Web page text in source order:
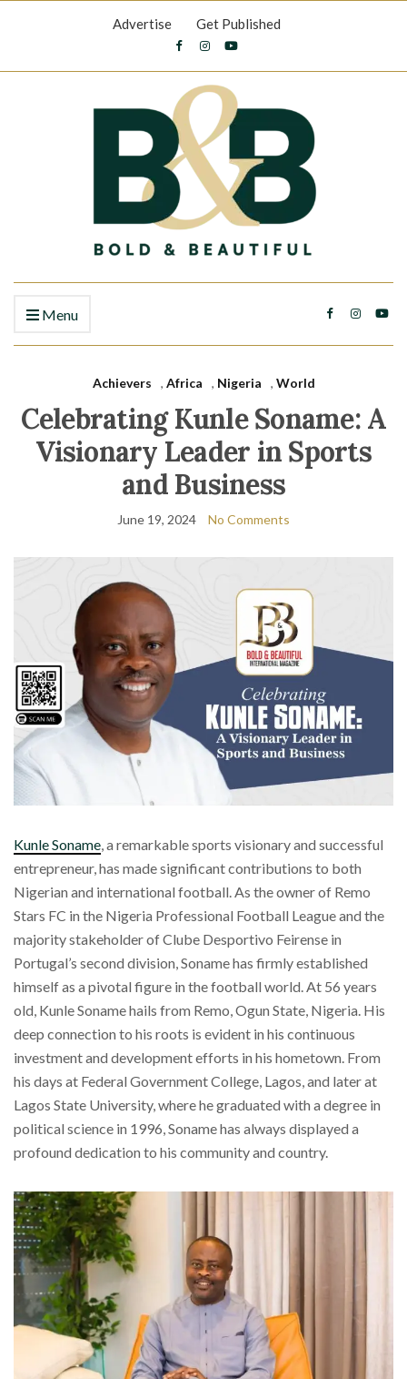
Advertise Get Published
Menu
Achievers , Africa , Nigeria , World
Celebrating Kunle Soname: A
Visionary Leader in Sports
and Business
June 19, 2024 No Comments
Kunle Soname, a remarkable sports visionary and successful
entrepreneur, has made significant contributions to both
Nigerian and international football. As the owner of Remo
Stars FC in the Nigeria Professional Football League and the
majority stakeholder of Clube Desportivo Feirense in
Portugal’s second division, Soname has firmly established
himself as a pivotal figure in the football world. At 56 years
old, Kunle Soname hails from Remo, Ogun State, Nigeria. His
deep connection to his roots is evident in his continuous
investment and development efforts in his hometown. From
his days at Federal Government College, Lagos, and later at
Lagos State University, where he graduated with a degree in
political science in 1996, Soname has always displayed a
profound dedication to his community and country.